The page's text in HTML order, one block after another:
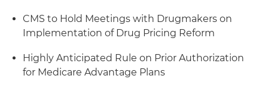
CMS to Hold Meetings with Drugmakers on
Implementation of Drug Pricing Reform
Highly Anticipated Rule on Prior Authorization
for Medicare Advantage Plans